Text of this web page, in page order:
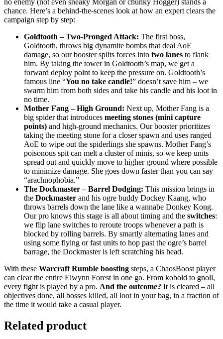
no enemy (not even sneaky Morgan or chunky Hogger) stands a
chance. Here’s a behind-the-scenes look at how an expert clears the
campaign step by step:
Goldtooth – Two-Pronged Attack: The first boss,
Goldtooth, throws big dynamite bombs that deal AoE
damage, so our booster splits forces into two lanes to flank
him. By taking the tower in Goldtooth’s map, we get a
forward deploy point to keep the pressure on. Goldtooth’s
famous line “You no take candle!” doesn’t save him – we
swarm him from both sides and take his candle and his loot in
no time.
Mother Fang – High Ground: Next up, Mother Fang is a
big spider that introduces meeting stones (mini capture
points) and high-ground mechanics. Our booster prioritizes
taking the meeting stone for a closer spawn and uses ranged
AoE to wipe out the spiderlings she spawns. Mother Fang’s
poisonous spit can melt a cluster of minis, so we keep units
spread out and quickly move to higher ground where possible
to minimize damage. She goes down faster than you can say
“arachnophobia.”
The Dockmaster – Barrel Dodging: This mission brings in
the Dockmaster and his ogre buddy Dockey Kaang, who
throws barrels down the lane like a wannabe Donkey Kong.
Our pro knows this stage is all about timing and the switches:
we flip lane switches to reroute troops whenever a path is
blocked by rolling barrels. By smartly alternating lanes and
using some flying or fast units to hop past the ogre’s barrel
barrage, the Dockmaster is left scratching his head.
With these Warcraft Rumble boosting steps, a ChaosBoost player
can clear the entire Elwynn Forest in one go. From kobold to gnoll,
every fight is played by a pro. And the outcome? It is cleared – all
objectives done, all bosses killed, all loot in your bag, in a fraction of
the time it would take a casual player.
Related product